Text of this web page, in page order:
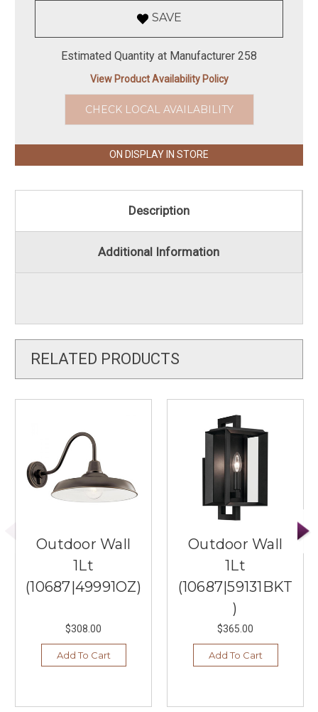
SAVE
Estimated Quantity at Manufacturer 258
ON DISPLAY IN STORE
View Product Availability Policy
CHECK LOCAL AVAILABILITY
Description
Additional Information
RELATED PRODUCTS
Outdoor Wall
1Lt
(10687|49991OZ)
$308.00
Add To Cart
Outdoor Wall
1Lt
(10687|59131BKT
)
$365.00
Add To Cart